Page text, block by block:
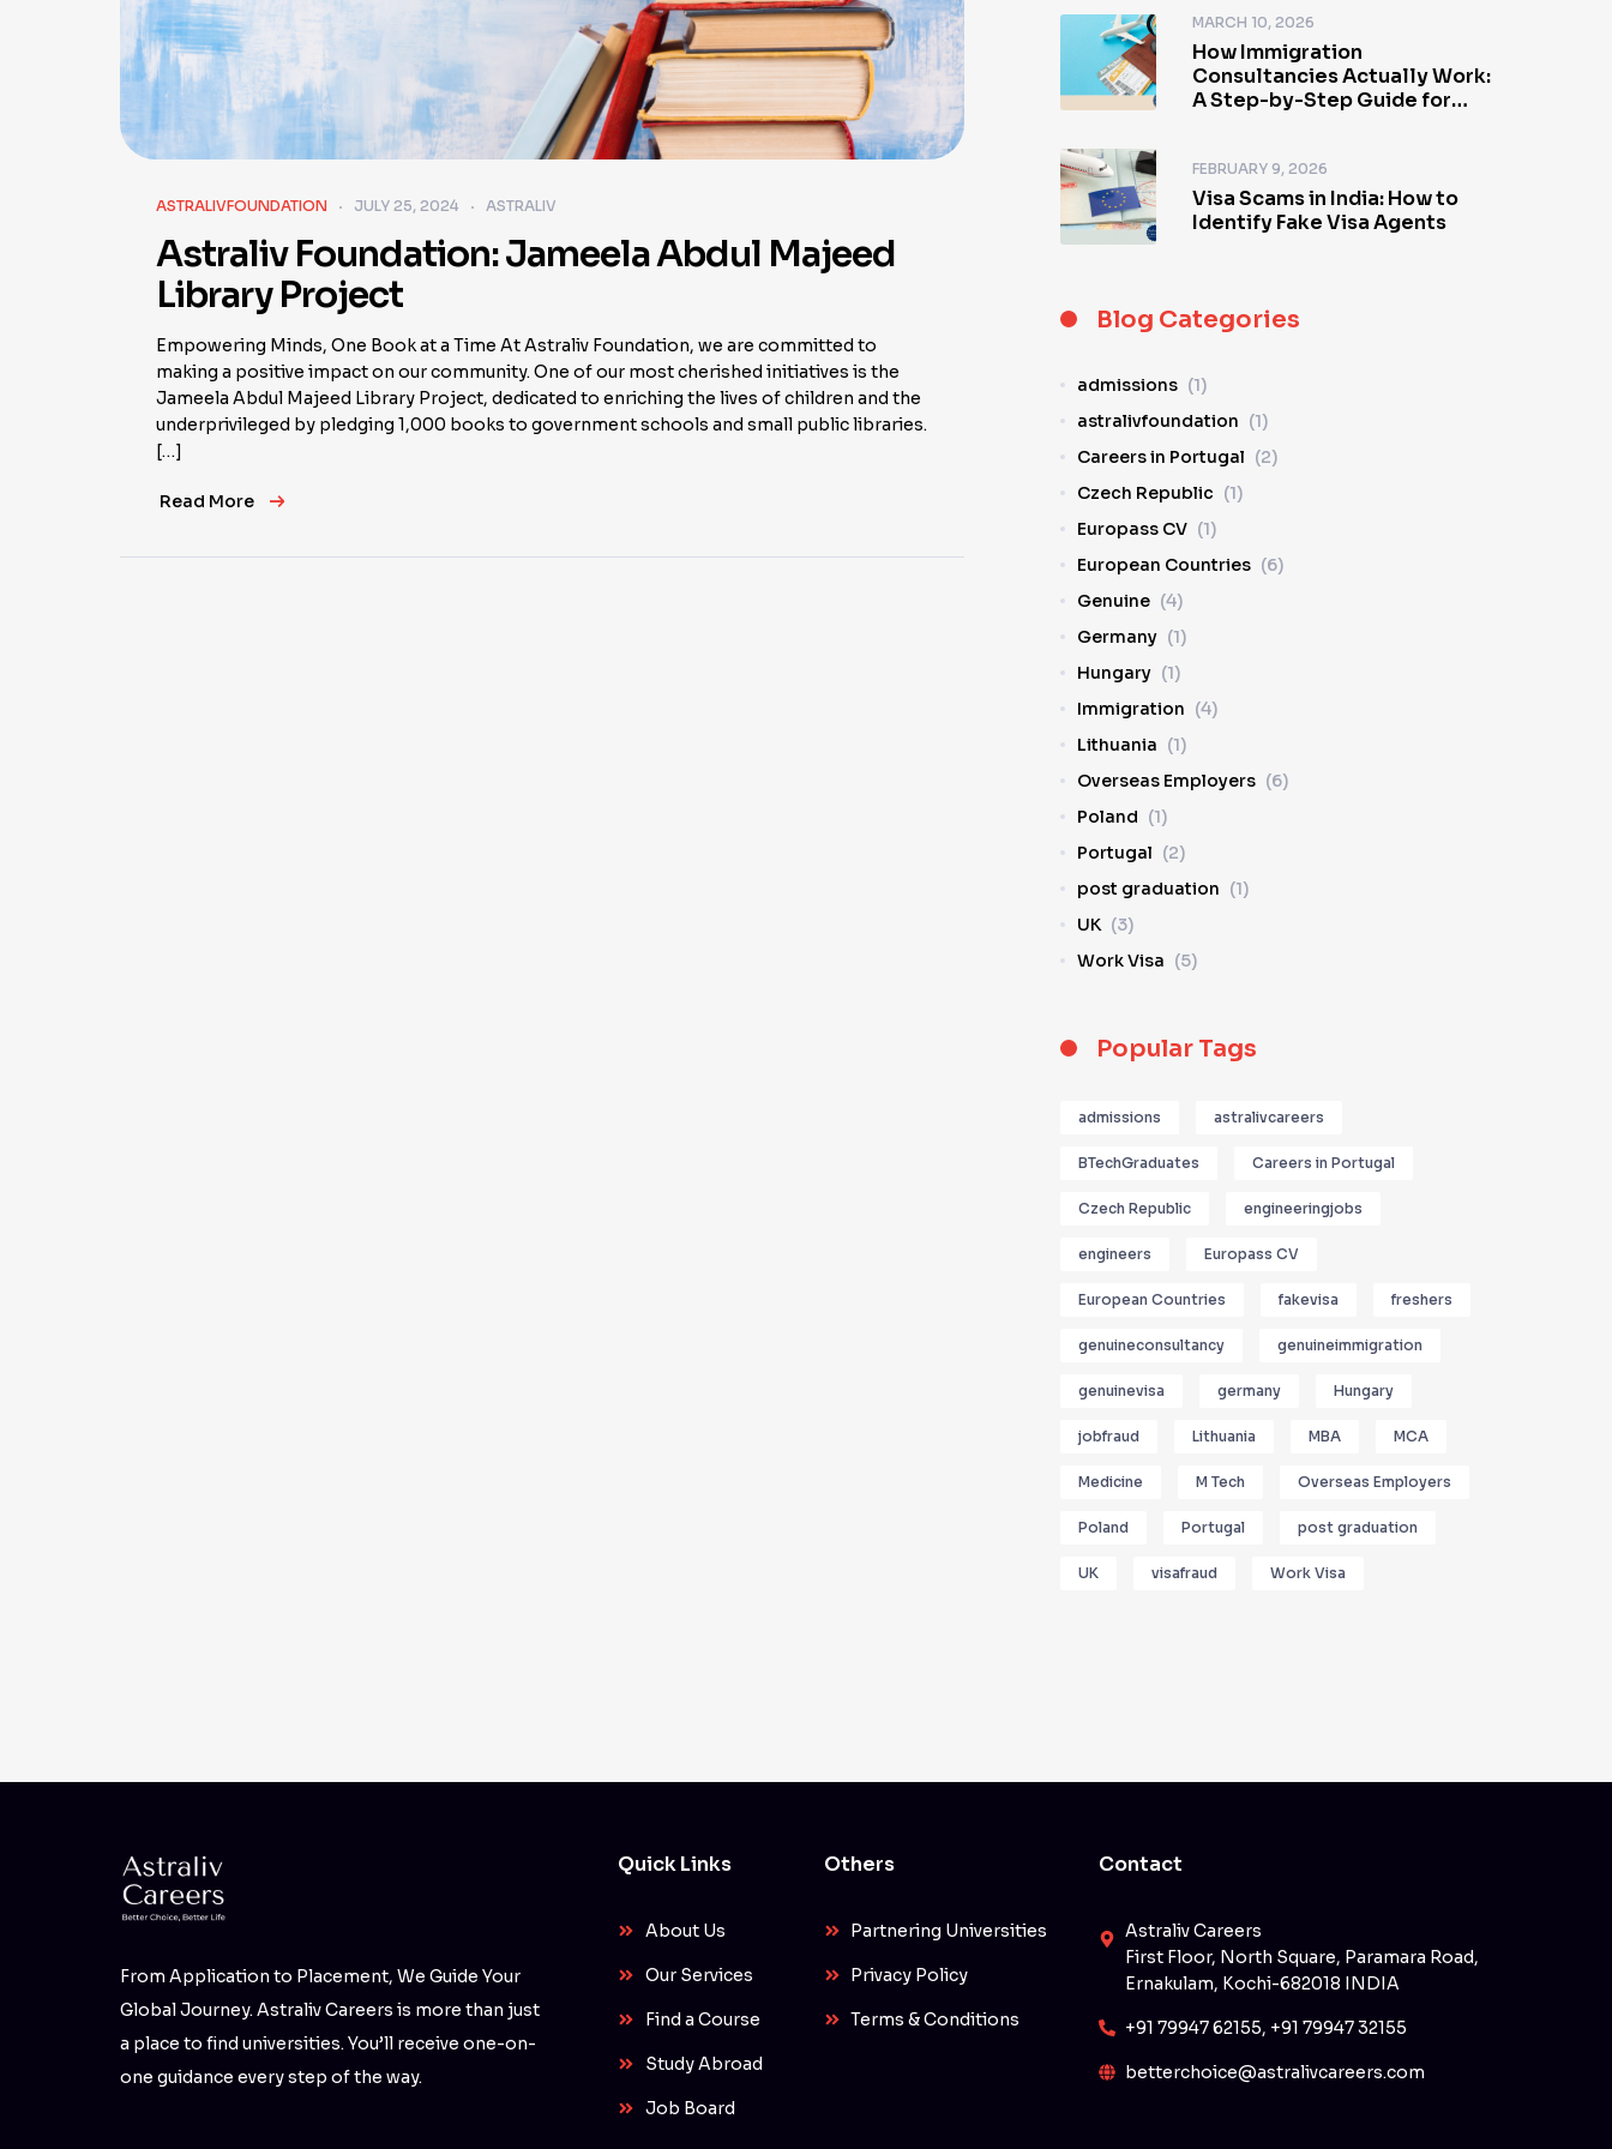
ASTRALIVFOUNDATION JULY 25, 2024 ASTRALIV
Astraliv Foundation: Jameela Abdul Majeed
Library Project
Empowering Minds, One Book at a Time At Astraliv Foundation, we are committed to
making a positive impact on our community. One of our most cherished initiatives is the
Jameela Abdul Majeed Library Project, dedicated to enriching the lives of children and the
underprivileged by pledging 1,000 books to government schools and small public libraries.
[…]
Read More
MARCH 10, 2026
How Immigration
Consultancies Actually Work:
A Step-by-Step Guide for
FEBRUARY 9, 2026
Visa Scams in India: How to
Identify Fake Visa Agents
Blog Categories
admissions (1)
astralivfoundation (1)
Careers in Portugal (2)
Czech Republic (1)
Europass CV (1)
European Countries (6)
Genuine (4)
Germany (1)
Hungary (1)
Immigration (4)
Lithuania (1)
Overseas Employers (6)
Poland (1)
Portugal (2)
post graduation (1)
UK (3)
Work Visa (5)
Popular Tags
admissions astralivcareers
BTechGraduates Careers in Portugal
Czech Republic engineeringjobs
engineers Europass CV
European Countries fakevisa freshers
genuineconsultancy genuineimmigration
genuinevisa germany Hungary
jobfraud Lithuania MBA MCA
Medicine M Tech Overseas Employers
Poland Portugal post graduation
UK visafraud Work Visa
From Application to Placement, We Guide Your
Global Journey. Astraliv Careers is more than just
a place to find universities. You’ll receive one-on-
one guidance every step of the way.
Quick Links
About Us
Our Services
Find a Course
Study Abroad
Job Board
Others
Partnering Universities
Privacy Policy
Terms & Conditions
Contact
Astraliv Careers
First Floor, North Square, Paramara Road,
Ernakulam, Kochi-682018 INDIA
+91 79947 62155, +91 79947 32155
betterchoice@astralivcareers.com